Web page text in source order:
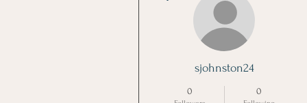
sjohnston24
0 0